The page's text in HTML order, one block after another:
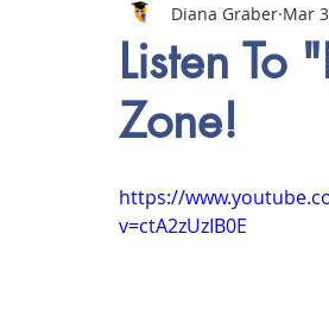
media literacy cyberbullying
Snapchat
digital literacy
Listen To
Zone!
Diana Graber Mar
https://
v=ctA2zUzIB0E